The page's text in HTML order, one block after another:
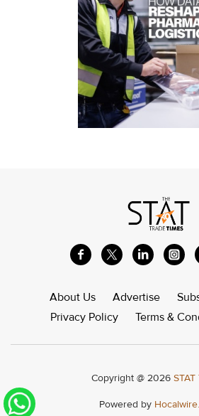
About Us Advertise
Privacy Policy
Terms &
Copyright @ 2026 STAT
Powered by